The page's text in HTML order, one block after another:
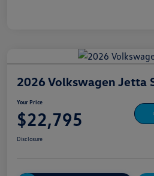
2026 Volkswagen Jetta
Your Price
$22,795
Disclosure